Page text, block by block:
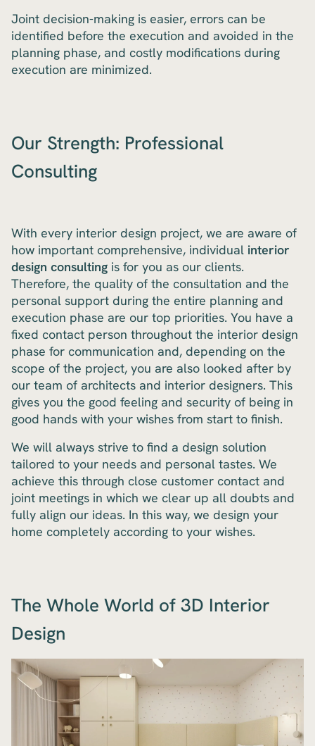
Joint decision-making is easier, errors can be
identified before the execution and avoided in the
planning phase, and costly modifications during
execution are minimized.
Our Strength: Professional
Consulting
With every interior design project, we are aware of
how important comprehensive, individual interior
design consulting is for you as our clients.
Therefore, the quality of the consultation and the
personal support during the entire planning and
execution phase are our top priorities. You have a
fixed contact person throughout the interior design
phase for communication and, depending on the
scope of the project, you are also looked after by
our team of architects and interior designers. This
gives you the good feeling and security of being in
good hands with your wishes from start to finish.
We will always strive to find a design solution
tailored to your needs and personal tastes. We
achieve this through close customer contact and
joint meetings in which we clear up all doubts and
fully align our ideas. In this way, we design your
home completely according to your wishes.
The Whole World of 3D Interior
Design